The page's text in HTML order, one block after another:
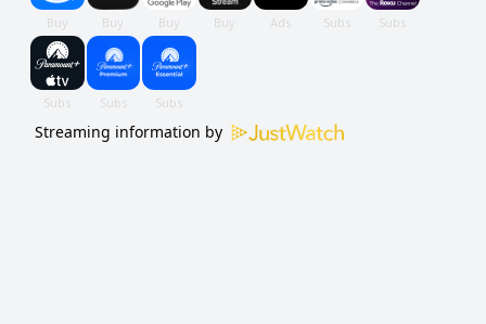
Streaming information by